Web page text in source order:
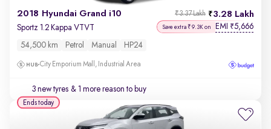
2018 Hyundai Grand i10 3.28 Lakh
₹3.37 Lakh
Sportz 1.2 Kappa VTVT Save extra ₹9.3K on EMI ₹5,666
54,500 km Petrol Manual HP24
City Emporium Mall, Industrial Area
3 new tyres & 1 more reason to buy
Ends today